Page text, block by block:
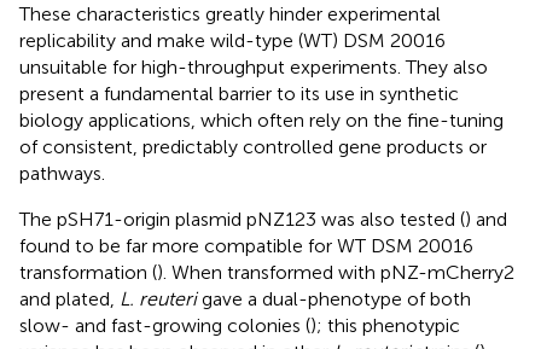
These characteristics greatly hinder experimental
replicability and make wild-type (WT) DSM 20016
unsuitable for high-throughput experiments. They also
present a fundamental barrier to its use in synthetic
biology applications, which often rely on the fine-tuning
of consistent, predictably controlled gene products or
pathways.
The pSH71-origin plasmid pNZ123 was also tested () and
found to be far more compatible for WT DSM 20016
transformation (). When transformed with pNZ-mCherry2
and plated, L. reuterigave a dual-phenotype of both
slow- and fast-growing colonies (); this phenotypic